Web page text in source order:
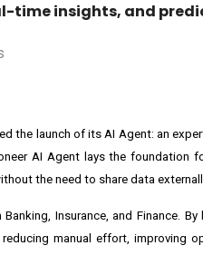
time insights, and
the launch of its AI Agent: an
AI Agentlays the foundation
the need to share data
Insurance, and Finance.
manual effort, improving